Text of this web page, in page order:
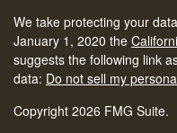
We take protecting your
January 1, 2020 the
suggests the following link
data: Do not sell my
Copyright 2026 FMG Suite.